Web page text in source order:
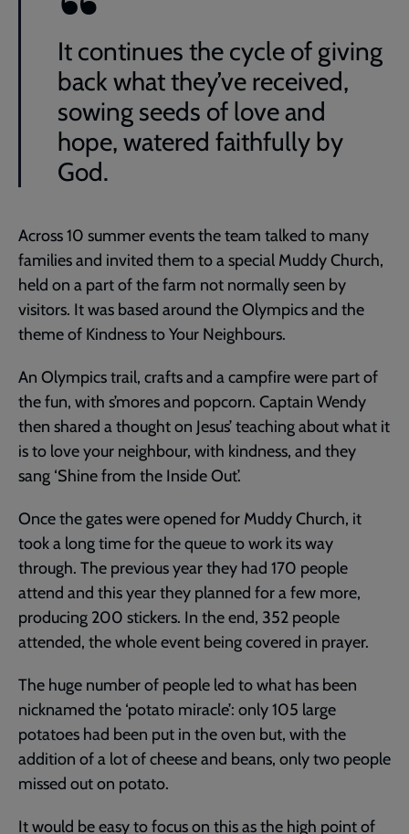
It continues the cycle of giving
back what they’ve received,
sowing seeds of love and
hope, watered faithfully by
God.
Across 10 summer events the team talked to many
families and invited them to a special Muddy Church,
held on a part of the farm not normally seen by
visitors. It was based around the Olympics and the
theme of Kindness to Your Neighbours.
An Olympics trail, crafts and a campfire were part of
the fun, with s’mores and popcorn. Captain Wendy
then shared a thought on Jesus’ teaching about what it
is to love your neighbour, with kindness, and they
sang ‘Shine from the Inside Out’.
Once the gates were opened for Muddy Church, it
took a long time for the queue to work its way
through. The previous year they had 170 people
attend and this year they planned for a few more,
producing 200 stickers. In the end, 352 people
attended, the whole event being covered in prayer.
The huge number of people led to what has been
nicknamed the ‘potato miracle’: only 105 large
potatoes had been put in the oven but, with the
addition of a lot of cheese and beans, only two people
missed out on potato.
It would be easy to focus on this as the high point of